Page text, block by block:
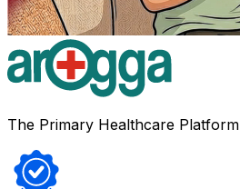
The Primary Healthcare